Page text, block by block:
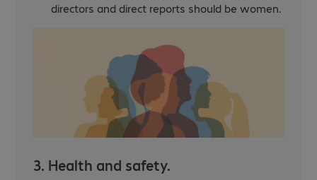
directors and direct reports should be women.
3. Health and safety.